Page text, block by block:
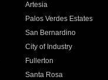
Artesia
Palos Verdes Estates
San Bernardino
City of Industry
Fullerton
Santa Rosa